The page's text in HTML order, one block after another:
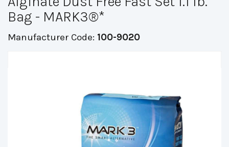
Bag - MARK3®*
Manufacturer Code: 100-9020